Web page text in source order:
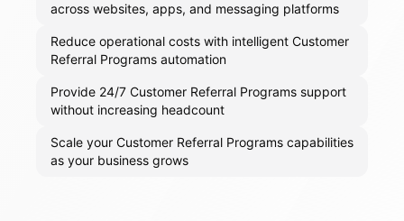
across websites, apps, and messaging platforms
Reduce operational costs with intelligent Customer
Referral Programs automation
Provide 24/7 Customer Referral Programs support
without increasing headcount
Scale your Customer Referral Programs capabilities
as your business grows